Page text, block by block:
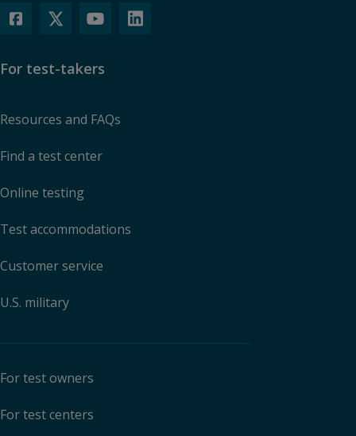
For test-takers
Resources and FAQs
Find a test center
Online testing
Test accommodations
Customer service
U.S. military
For test owners
For test centers